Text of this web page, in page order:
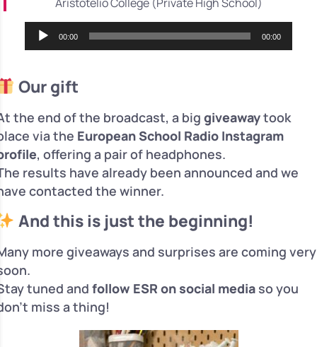
Audio
Player
00:00 00:00
Our gift
the end of the broadcast, a big giveawaytook
via the European School Radio Instagram
, offering a pair of headphones.
results have already been announced and we
contacted the winner.
And this is just the beginning!
more giveaways and surprises are coming very
tuned and follow ESR on social media so you
miss a thing!